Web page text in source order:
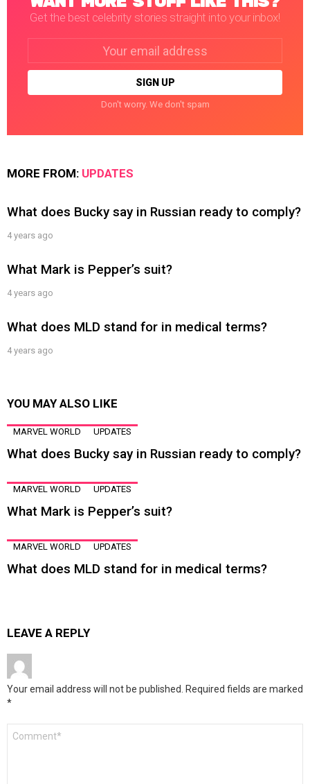
Get the best celebrity stories straight into your inbox!
Don't worry. We don't spam
MORE FROM: UPDATES
What does Bucky say in Russian ready to comply?
4 years ago
What Mark is Pepper’s suit?
4 years ago
What does MLD stand for in medical terms?
4 years ago
YOU MAY ALSO LIKE
MARVEL WORLD UPDATES
What does Bucky say in Russian ready to comply?
MARVEL WORLD UPDATES
What Mark is Pepper’s suit?
MARVEL WORLD UPDATES
What does MLD stand for in medical terms?
LEAVE A REPLY
Your email address will not be published. Required fields are marked
*